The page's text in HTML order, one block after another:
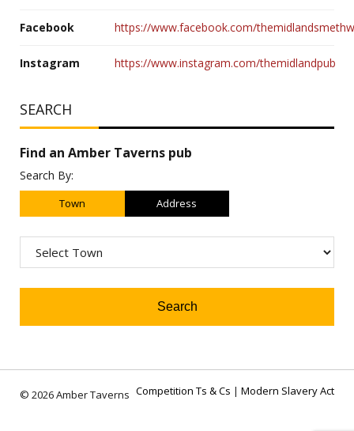
Facebook https://www.facebook.com/
Instagram https://www.instagram.com/themidlandpub
SEARCH
Find an Amber Taverns pub
Search By:
Town Address
© 2026 Amber Taverns Competition Ts & Cs | Modern Slavery Act